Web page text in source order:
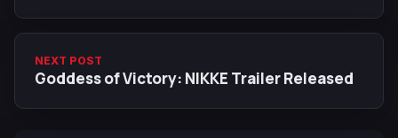
NEXT POST
Goddess of Victory: NIKKE Trailer Released